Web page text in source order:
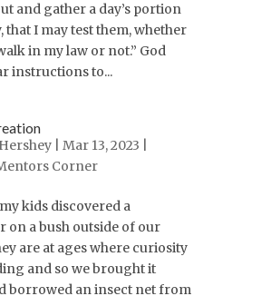
and gather a day’s portion
that I may test them, whether
in my law or not.” God
instructions to...
| Mar 13, 2023 |
Corner
kids discovered a
on a bush outside of our
are at ages where curiosity
and so we brought it
borrowed an insect net from